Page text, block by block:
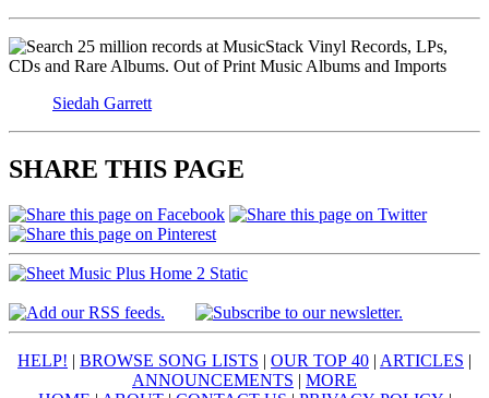
Vinyl Records, LPs,
CDs and Rare Albums. Out of Print Music Albums and Imports
Siedah Garrett
SHARE THIS PAGE
HELP! | BROWSE SONG LISTS | OUR TOP 40 | ARTICLES |
ANNOUNCEMENTS | MORE